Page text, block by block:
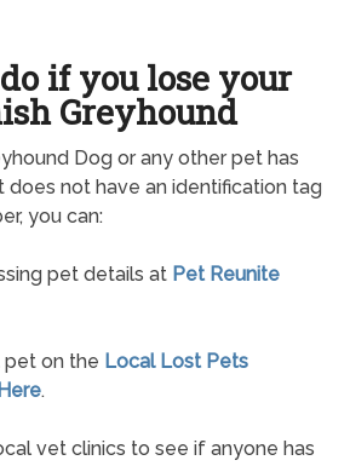
if you lose your
Greyhound
Dog or any other pet has
does not have an identification tag
you can:
pet details at Pet Reunite
on the Local Lost Pets
.
vet clinics to see if anyone has